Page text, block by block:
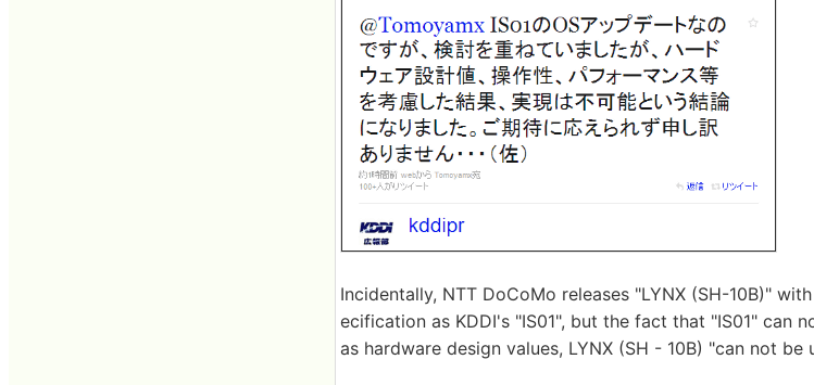
Incidentally, NTT DoCoMo releases "LYNX (SH-10B)"
ecification as KDDI's "IS01", but the fact that "IS01" can
as hardware design values, LYNX (SH - 10B) "can not be